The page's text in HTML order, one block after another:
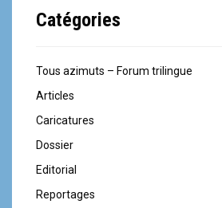
Catégories
Tous azimuts – Forum trilingue
Articles
Caricatures
Dossier
Editorial
Reportages